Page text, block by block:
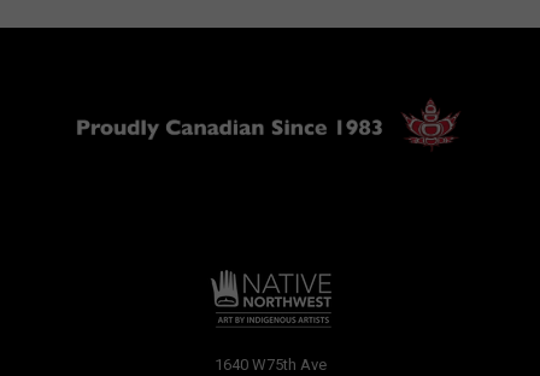
1640 W75th Ave